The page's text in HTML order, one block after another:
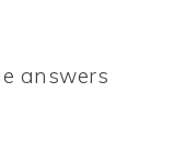
answers